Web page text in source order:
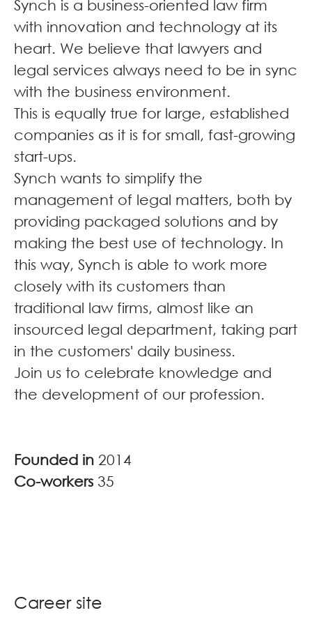
Synch is a business-oriented law firm
with innovation and technology at its
heart. We believe that lawyers and
legal services always need to be in sync
with the business environment.
This is equally true for large, established
companies as it is for small, fast-growing
start-ups.
Synch wants to simplify the
management of legal matters, both by
providing packaged solutions and by
making the best use of technology. In
this way, Synch is able to work more
closely with its customers than
traditional law firms, almost like an
insourced legal department, taking part
in the customers' daily business.
Join us to celebrate knowledge and
the development of our profession.
Founded in 2014
Co-workers 35
Career site